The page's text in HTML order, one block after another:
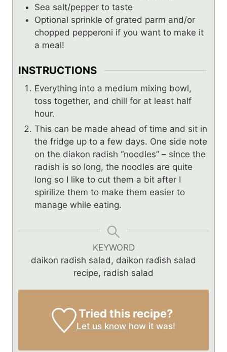
Sea salt/pepper to taste
Optional sprinkle of grated parm and/or
chopped pepperoni if you want to make it
a meal!
INSTRUCTIONS
Everything into a medium mixing bowl,
toss together, and chill for at least half
hour.
This can be made ahead of time and sit in
the fridge up to a few days. One side note
on the diakon radish “noodles” – since the
radish is so long, the noodles are quite
long so I like to cut them a bit after I
spirilize them to make them easier to
manage while eating.
KEYWORD
daikon radish salad, daikon radish salad
recipe, radish salad
Tried this recipe?
Let us knowhow it was!